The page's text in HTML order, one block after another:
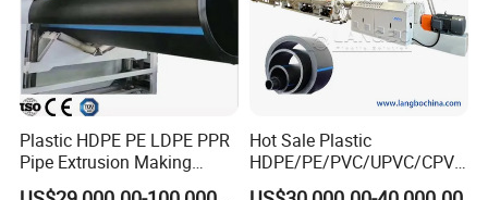
Plastic HDPE PE LDPE PPR
Pipe Extrusion Making
Machine Production Line
Hot Sale Plastic
HDPE/PE/PVC/UPVC/CPVC
/HDPE/PPR/LDPE/PPR